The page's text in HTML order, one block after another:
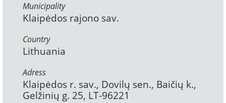
Municipality
Klaipėdos rajono sav.
Country
Lithuania
Adress
Klaipėdos r. sav., Dovilų sen., Baičių k.,
Gelžinių g. 25, LT-96221